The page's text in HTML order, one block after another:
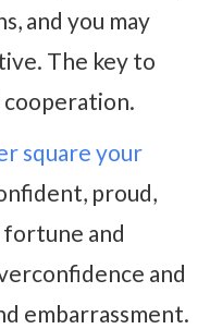
and you may
The key to
cooperation.
square your
proud,
fortune and
and
embarrassment.